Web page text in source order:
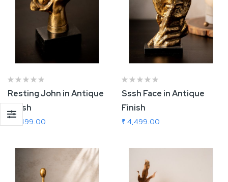
Resting John in Antique
Finish
₹ 4,499.00
Add To Cart
Sssh Face in Antique
Finish
₹ 4,499.00
Add To Cart